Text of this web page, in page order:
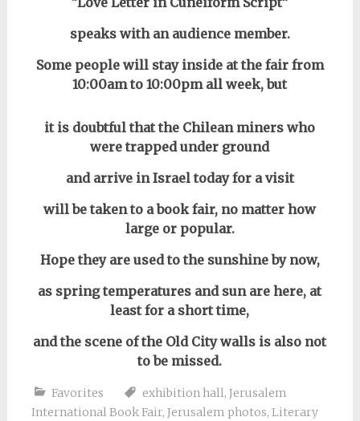
speaks with an audience member.
Some people will stay inside at the fair from
10:00am to 10:00pm all week, but
it is doubtful that the Chilean miners who
were trapped under ground
and arrive in Israel today for a visit
will be taken to a book fair, no matter how
large or popular.
Hope they are used to the sunshine by now,
as spring temperatures and sun are here, at
least for a short time,
and the scene of the Old City walls is also not
to be missed.
Favorites exhibition hall, Jerusalem
International Book Fair, Jerusalem photos, Literary